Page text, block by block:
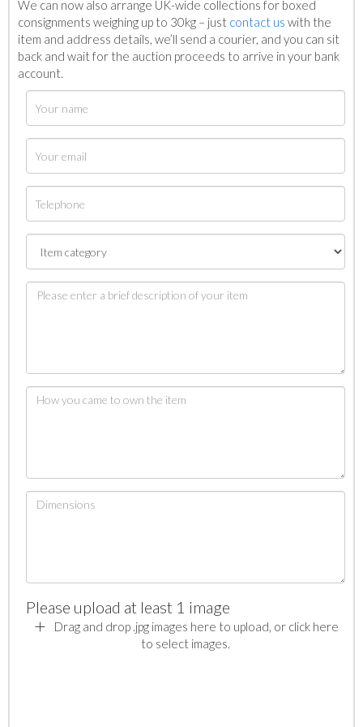
We can now also arrange UK-wide collections for boxed
consignments weighing up to 30kg – just contact us with the
item and address details, we’ll send a courier, and you can sit
back and wait for the auction proceeds to arrive in your bank
account.
Please upload at least 1 image
Drag and drop .jpg images here to upload, or click here
to select images.